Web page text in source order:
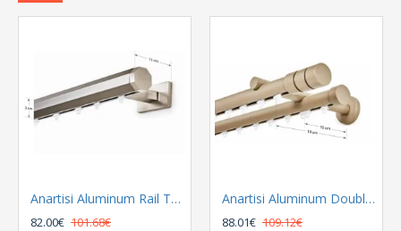
Anartisi Aluminum Rail Tetris Inox Polished
82.00€ 101.68€
Anartisi Aluminum Double Rail Ilios S1 MY - 03
88.01€ 109.12€